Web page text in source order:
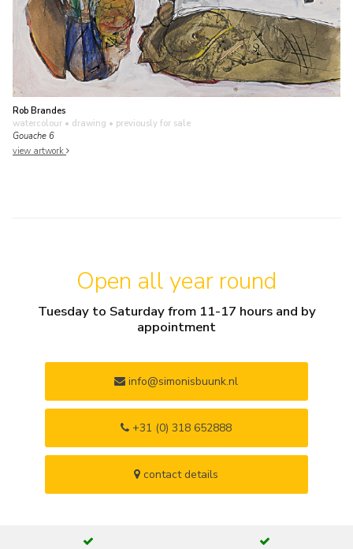
Rob Brandes
watercolour • drawing • previously for sale
Gouache 6
view artwork
Open all year round
Tuesday to Saturday from 11-17 hours and by
appointment
info@simonisbuunk.nl
+31 (0) 318 652888
contact details